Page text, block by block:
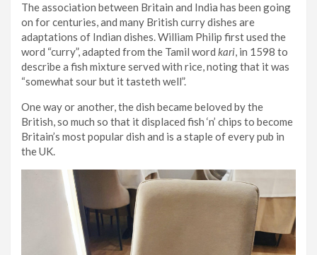
The association between Britain and India has been going
on for centuries, and many British curry dishes are
adaptations of Indian dishes. William Philip first used the
word “curry”, adapted from the Tamil word kari, in 1598 to
describe a fish mixture served with rice, noting that it was
“somewhat sour but it tasteth well”.
One way or another, the dish became beloved by the
British, so much so that it displaced fish ‘n’ chips to become
Britain’s most popular dish and is a staple of every pub in
the UK.